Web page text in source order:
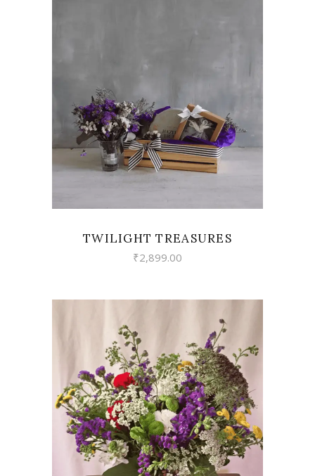
TWILIGHT TREASURES
₹2,899.00
VIEW